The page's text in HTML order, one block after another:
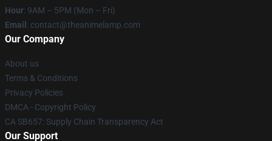
Hour: 9AM – 5PM (Mon – Fri)
Email : contact@theanimelamp.com
Our Company
About us
Terms & Conditions
Privacy Policies
DMCA - Copyright Policy
CA SB657: Supply Chain Transparency Act
Our Support